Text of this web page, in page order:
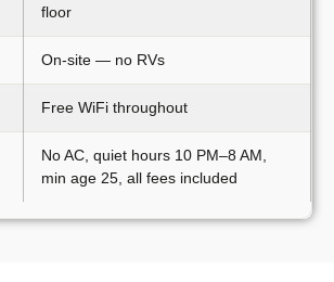
floor
On-site — no RVs
Free WiFi throughout
No AC, quiet hours 10 PM–8 AM,
min age 25, all fees included